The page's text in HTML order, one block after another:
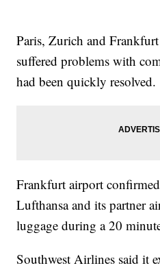
Paris, Zurich and
suffered problems with
had been quickly resolved.
Frankfurt airport
Lufthansa and its partner
luggage during a 20
Southwest Airlines said it